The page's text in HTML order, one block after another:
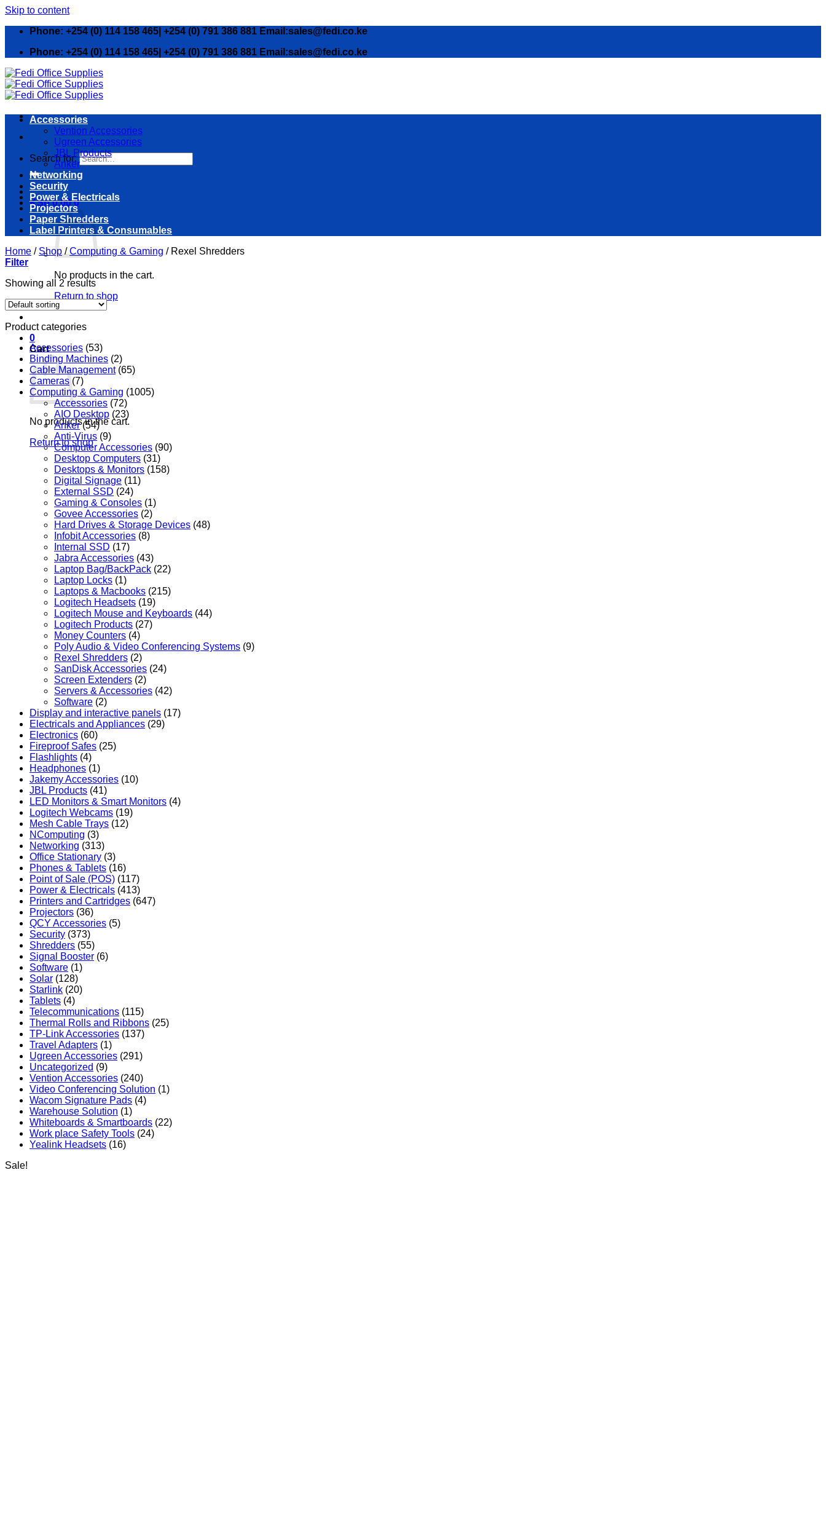
Skip to content
Phone: +254 (0) 114 158 465| +254 (0) 791 386 881 Email:sales@fedi.co.ke
Phone: +254 (0) 114 158 465| +254 (0) 791 386 881 Email:sales@fedi.co.ke
Search for:
KSh0.00 0
No products in the cart.
Return to shop
0
Cart
No products in the cart.
Return to shop
Accessories
Vention Accessories
Ugreen Accessories
JBL Products
Anker
Networking
Security
Power & Electricals
Projectors
Paper Shredders
Label Printers & Consumables
Home / Shop / Computing & Gaming /Rexel Shredders
Filter
Showing all 2 results
Product categories
Accessories (53)
Binding Machines (2)
Cable Management (65)
Cameras (7)
Computing & Gaming (1005)
Accessories (72)
AIO Desktop (23)
Anker (54)
Anti-Virus (9)
Computer Accessories (90)
Desktop Computers (31)
Desktops & Monitors (158)
Digital Signage (11)
External SSD (24)
Gaming & Consoles (1)
Govee Accessories (2)
Hard Drives & Storage Devices (48)
Infobit Accessories (8)
Internal SSD (17)
Jabra Accessories (43)
Laptop Bag/BackPack (22)
Laptop Locks (1)
Laptops & Macbooks (215)
Logitech Headsets (19)
Logitech Mouse and Keyboards (44)
Logitech Products (27)
Money Counters (4)
Poly Audio & Video Conferencing Systems (9)
Rexel Shredders (2)
SanDisk Accessories (24)
Screen Extenders (2)
Servers & Accessories (42)
Software (2)
Display and interactive panels (17)
Electricals and Appliances (29)
Electronics (60)
Fireproof Safes (25)
Flashlights (4)
Headphones (1)
Jakemy Accessories (10)
JBL Products (41)
LED Monitors & Smart Monitors (4)
Logitech Webcams (19)
Mesh Cable Trays (12)
NComputing (3)
Networking (313)
Office Stationary (3)
Phones & Tablets (16)
Point of Sale (POS) (117)
Power & Electricals (413)
Printers and Cartridges (647)
Projectors (36)
QCY Accessories (5)
Security (373)
Shredders (55)
Signal Booster (6)
Software (1)
Solar (128)
Starlink (20)
Tablets (4)
Telecommunications (115)
Thermal Rolls and Ribbons (25)
TP-Link Accessories (137)
Travel Adapters (1)
Ugreen Accessories (291)
Uncategorized (9)
Vention Accessories (240)
Video Conferencing Solution (1)
Wacom Signature Pads (4)
Warehouse Solution (1)
Whiteboards & Smartboards (22)
Work place Safety Tools (24)
Yealink Headsets (16)
Sale!